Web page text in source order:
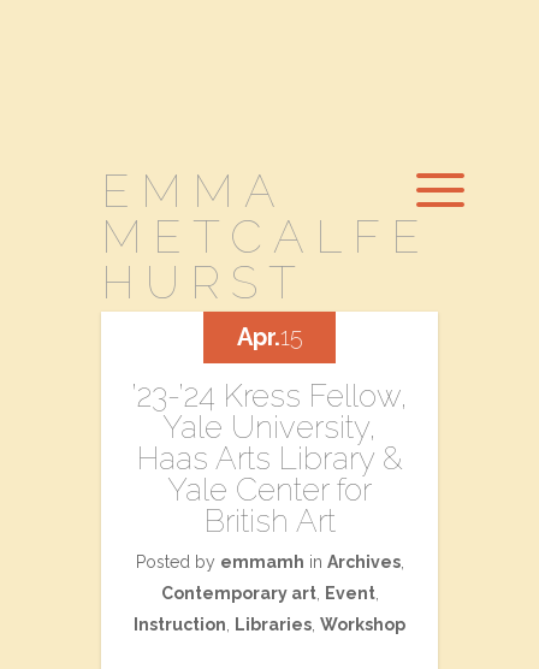
EMMA
METCALFE
HURST
’23-’24 Kress Fellow,
Yale University,
Haas Arts Library &
Yale Center for
British Art
Posted by emmamh in Archives,
Contemporary art, Event,
Instruction
Libraries Workshop
Apr.15